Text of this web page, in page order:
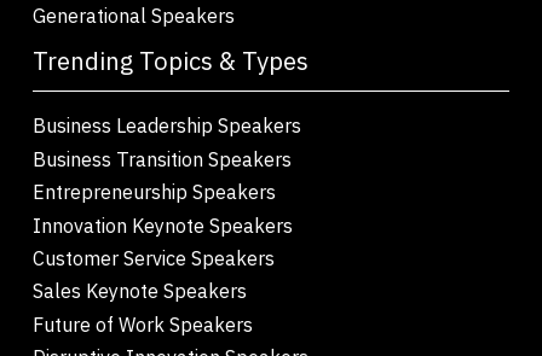
Generational Speakers
Trending Topics & Types
Business Leadership Speakers
Business Transition Speakers
Entrepreneurship Speakers
Innovation Keynote Speakers
Customer Service Speakers
Sales Keynote Speakers
Future of Work Speakers